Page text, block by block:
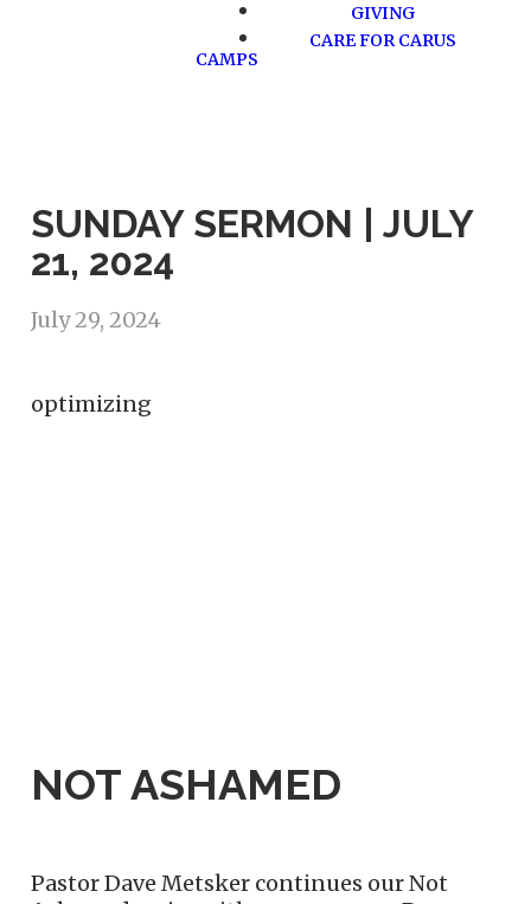
GIVING
CARE FOR CARUS
CAMPS
SUNDAY SERMON | JULY
21, 2024
July 29, 2024
optimizing
NOT ASHAMED
Pastor Dave Metsker continues our Not